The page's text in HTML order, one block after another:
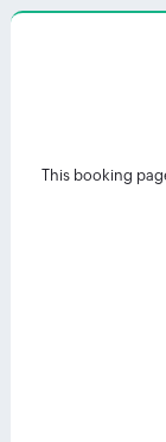
This booking